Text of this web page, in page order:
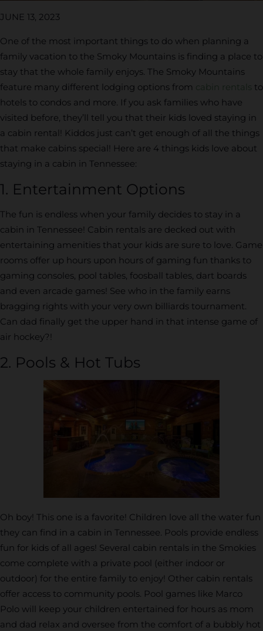
JUNE 13, 2023
One of the most important things to do when planning a
family vacation to the Smoky Mountains is finding a place to
stay that the whole family enjoys. The Smoky Mountains
feature many different lodging options from cabin rentals to
hotels to condos and more. If you ask families who have
visited before, they’ll tell you that their kids loved staying in
a cabin rental! Kiddos just can’t get enough of all the things
that make cabins special! Here are 4 things kids love about
staying in a cabin in Tennessee:
1. Entertainment Options
The fun is endless when your family decides to stay in a
cabin in Tennessee! Cabin rentals are decked out with
entertaining amenities that your kids are sure to love. Game
rooms offer up hours upon hours of gaming fun thanks to
gaming consoles, pool tables, foosball tables, dart boards
and even arcade games! See who in the family earns
bragging rights with your very own billiards tournament.
Can dad finally get the upper hand in that intense game of
air hockey?!
2. Pools & Hot Tubs
Oh boy! This one is a favorite! Children love all the water fun
they can find in a cabin in Tennessee. Pools provide endless
fun for kids of all ages! Several cabin rentals in the Smokies
come complete with a private pool (either indoor or
outdoor) for the entire family to enjoy! Other cabin rentals
offer access to community pools. Pool games like Marco
Polo will keep your children entertained for hours as mom
and dad relax and oversee from the comfort of a bubbly hot